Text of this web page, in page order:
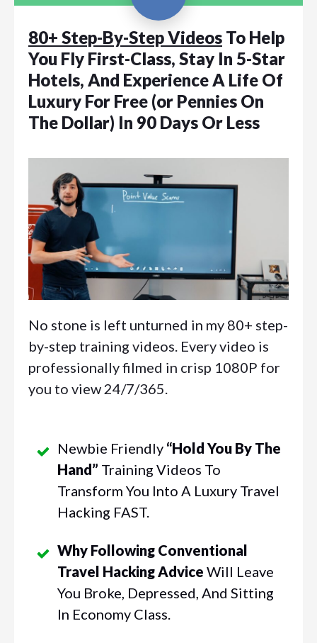
80+ Step-By-Step Videos To Help
You Fly First-Class, Stay In 5-Star
Hotels, And Experience A Life Of
Luxury For Free (or Pennies On
The Dollar) In 90 Days Or Less
No stone is left unturned in my 80+ step-
by-step training videos. Every video is
professionally filmed in crisp 1080P for
you to view 24/7/365.
Newbie Friendly “hold You By The
Hand” Training Videos To
Transform You Into A Luxury Travel
Hacking FAST.
Why Following Conventional
Travel Hacking Advice Will Leave
You Broke, Depressed, And Sitting
In Economy Class.